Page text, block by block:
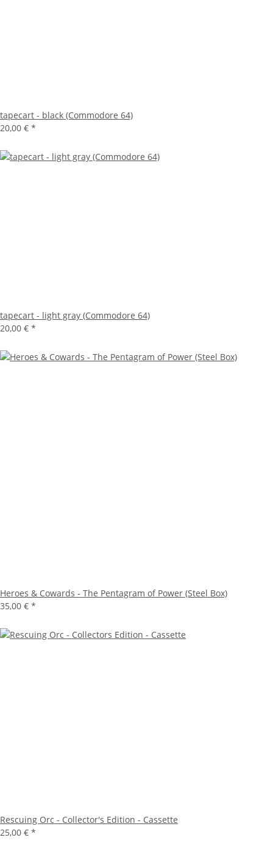
tapecart - black (Commodore 64)
20,00 € *
tapecart - light gray (Commodore 64)
20,00 € *
Heroes & Cowards - The Pentagram of Power (Steel Box)
35,00 € *
Rescuing Orc - Collector's Edition - Cassette
25,00 € *